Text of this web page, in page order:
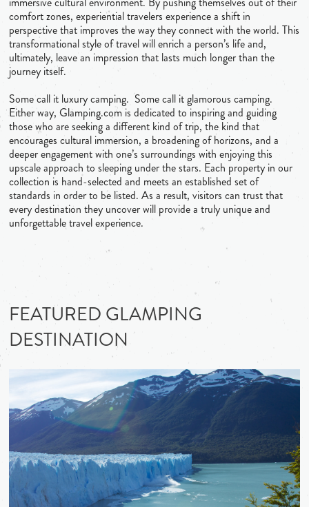
comfort zones, experiential travelers experience a shift in
perspective that improves the way they connect with the world. This
transformational style of travel will enrich a person’s life and,
ultimately, leave an impression that lasts much longer than the
journey itself.
Some call it luxury camping. Some call it glamorous camping.
Either way, Glamping.com is dedicated to inspiring and guiding
those who are seeking a different kind of trip, the kind that
encourages cultural immersion, a broadening of horizons, and a
deeper engagement with one’s surroundings with enjoying this
upscale approach to sleeping under the stars. Each property in our
collection is hand-selected and meets an established set of
standards in order to be listed. As a result, visitors can trust that
every destination they uncover will provide a truly unique and
unforgettable travel experience.
FEATURED GLAMPING
DESTINATION